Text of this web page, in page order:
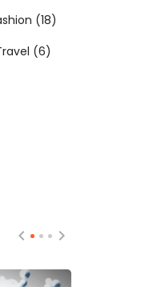
(18)
(6)